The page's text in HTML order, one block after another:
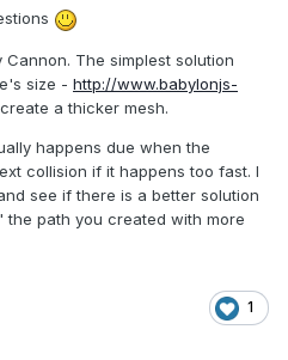
The simplest solution
size - http://www.babylonjs-
a thicker mesh.
happens due when the
collision if it happens too fast. I
see if there is a better solution
path you created with more
1